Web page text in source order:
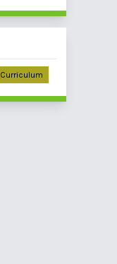
Curriculum